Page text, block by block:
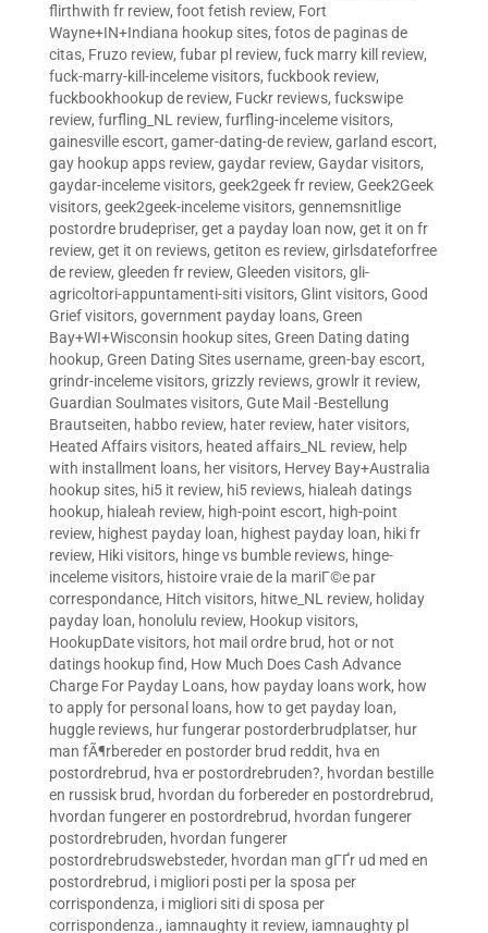
flirthwith fr review, foot fetish review, Fort
Wayne+IN+Indiana hookup sites, fotos de paginas de
citas, Fruzo review, fubar pl review, fuck marry kill review,
fuck-marry-kill-inceleme visitors, fuckbook review,
fuckbookhookup de review, Fuckr reviews, fuckswipe
review, furfling_NL review, furfling-inceleme visitors,
gainesville escort, gamer-dating-de review, garland escort,
gay hookup apps review, gaydar review, Gaydar visitors,
gaydar-inceleme visitors, geek2geek fr review, Geek2Geek
visitors, geek2geek-inceleme visitors, gennemsnitlige
postordre brudepriser, get a payday loan now, get it on fr
review, get it on reviews, getiton es review, girlsdateforfree
de review, gleeden fr review, Gleeden visitors, gli-
agricoltori-appuntamenti-siti visitors, Glint visitors, Good
Grief visitors, government payday loans, Green
Bay+WI+Wisconsin hookup sites, Green Dating dating
hookup, Green Dating Sites username, green-bay escort,
grindr-inceleme visitors, grizzly reviews, growlr it review,
Guardian Soulmates visitors, Gute Mail -Bestellung
Brautseiten, habbo review, hater review, hater visitors,
Heated Affairs visitors, heated affairs_NL review, help
with installment loans, her visitors, Hervey Bay+Australia
hookup sites, hi5 it review, hi5 reviews, hialeah datings
hookup, hialeah review, high-point escort, high-point
review, highest payday loan, highest payday loan, hiki fr
review, Hiki visitors, hinge vs bumble reviews, hinge-
inceleme visitors, histoire vraie de la mariГ©e par
correspondance, Hitch visitors, hitwe_NL review, holiday
payday loan, honolulu review, Hookup visitors,
HookupDate visitors, hot mail ordre brud, hot or not
datings hookup find, How Much Does Cash Advance
Charge For Payday Loans, how payday loans work, how
to apply for personal loans, how to get payday loan,
huggle reviews, hur fungerar postorderbrudplatser, hur
man fÃ¶rbereder en postorder brud reddit, hva en
postordrebrud, hva er postordrebruden?, hvordan bestille
en russisk brud, hvordan du forbereder en postordrebrud,
hvordan fungerer en postordrebrud, hvordan fungerer
postordrebruden, hvordan fungerer
postordrebrudswebsteder, hvordan man gГҐr ud med en
postordrebrud, i migliori posti per la sposa per
corrispondenza, i migliori siti di sposa per
corrispondenza., iamnaughty it review, iamnaughty pl